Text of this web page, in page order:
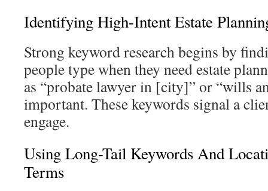
Identifying High-Intent Estate
Strong keyword research begins by
people type when they need estate
as “probate lawyer in [city]” or “wills
important. These keywords signal a
engage.
Using Long-Tail Keywords And
Terms